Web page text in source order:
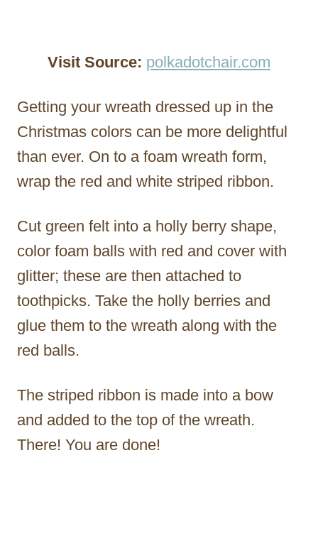
Visit Source: polkadotchair.com
Getting your wreath dressed up in the
Christmas colors can be more delightful
than ever. On to a foam wreath form,
wrap the red and white striped ribbon.
Cut green felt into a holly berry shape,
color foam balls with red and cover with
glitter; these are then attached to
toothpicks. Take the holly berries and
glue them to the wreath along with the
red balls.
The striped ribbon is made into a bow
and added to the top of the wreath.
There! You are done!